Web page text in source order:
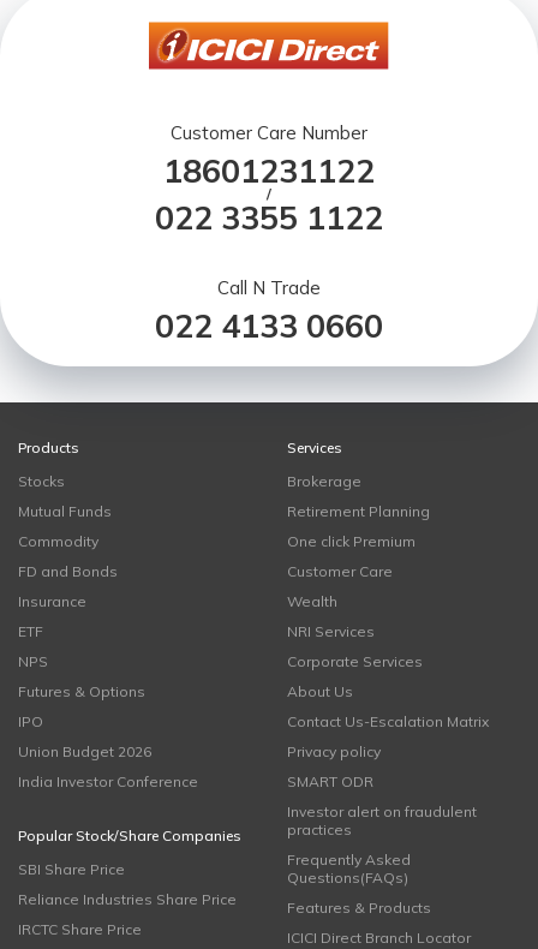
Customer Care Number
18601231122
/
022 3355 1122
Call N Trade
022 4133 0660
Products
Stocks
Mutual Funds
Commodity
FD and Bonds
Insurance
ETF
NPS
Futures & Options
IPO
Union Budget 2026
India Investor Conference
Popular Stock/Share Companies
SBI Share Price
Reliance Industries Share Price
IRCTC Share Price
Services
Brokerage
Retirement Planning
One click Premium
Customer Care
Wealth
NRI Services
Corporate Services
About Us
Contact Us-Escalation Matrix
Privacy policy
SMART ODR
Investor alert on fraudulent
practices
Frequently Asked
Questions(FAQs)
Features & Products
ICICI Direct Branch Locator